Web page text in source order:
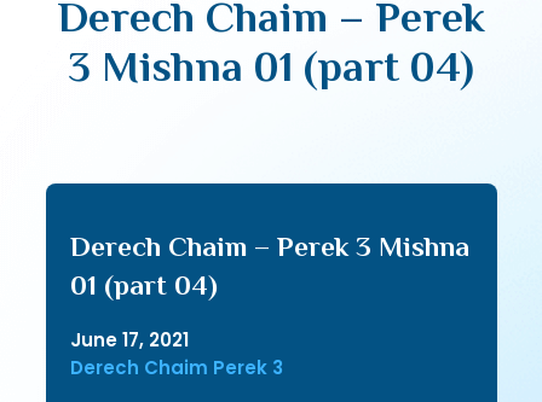
Derech Chaim – Perek
3 Mishna 01 (part 04)
Derech Chaim – Perek 3 Mishna
01 (part 04)
June 17, 2021
Derech Chaim Perek 3